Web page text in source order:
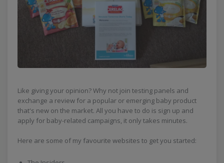
Like giving your opinion? Why not join testing panels and
exchange a review for a popular or emerging baby product
that's new on the market. All you have to do is sign up and
apply for baby-related campaigns, it only takes minutes.
Here are some of my favourite websites to get you started: